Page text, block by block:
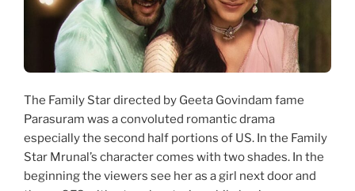
The Family Star directed by Geeta Govindam fame
Parasuram was a convoluted romantic drama
especially the second half portions of US. In the Family
Star Mrunal’s character comes with two shades. In the
beginning the viewers see her as a girl next door and